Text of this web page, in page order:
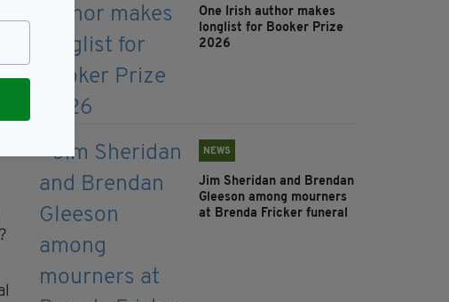
One Irish author makes
longlist for Booker Prize
2026
NEWS
Jim Sheridan and Brendan
Gleeson among mourners
at Brenda Fricker funeral